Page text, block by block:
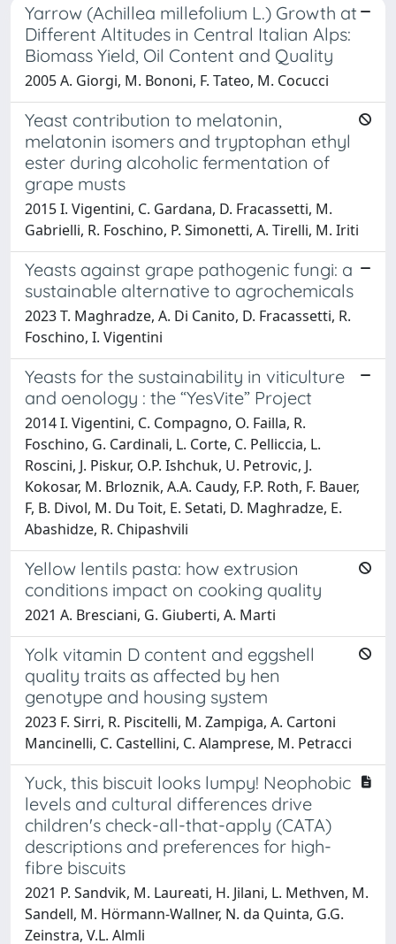
Yarrow (Achillea millefolium L.) Growth at
Different Altitudes in Central Italian Alps:
Biomass Yield, Oil Content and Quality
2005 A. Giorgi, M. Bononi, F. Tateo, M. Cocucci
Yeast contribution to melatonin,
melatonin isomers and tryptophan ethyl
ester during alcoholic fermentation of
grape musts
2015 I. Vigentini, C. Gardana, D. Fracassetti, M.
Gabrielli, R. Foschino, P. Simonetti, A. Tirelli, M. Iriti
Yeasts against grape pathogenic fungi: a
sustainable alternative to agrochemicals
2023 T. Maghradze, A. Di Canito, D. Fracassetti, R.
Foschino, I. Vigentini
Yeasts for the sustainability in viticulture
and oenology : the “YesVite” Project
2014 I. Vigentini, C. Compagno, O. Failla, R.
Foschino, G. Cardinali, L. Corte, C. Pelliccia, L.
Roscini, J. Piskur, O.P. Ishchuk, U. Petrovic, J.
Kokosar, M. Brloznik, A.A. Caudy, F.P. Roth, F. Bauer,
F, B. Divol, M. Du Toit, E. Setati, D. Maghradze, E.
Abashidze, R. Chipashvili
Yellow lentils pasta: how extrusion
conditions impact on cooking quality
2021 A. Bresciani, G. Giuberti, A. Marti
Yolk vitamin D content and eggshell
quality traits as affected by hen
genotype and housing system
2023 F. Sirri, R. Piscitelli, M. Zampiga, A. Cartoni
Mancinelli, C. Castellini, C. Alamprese, M. Petracci
Yuck, this biscuit looks lumpy! Neophobic
levels and cultural differences drive
children's check-all-that-apply (CATA)
descriptions and preferences for high-
fibre biscuits
2021 P. Sandvik, M. Laureati, H. Jilani, L. Methven, M.
Sandell, M. Hörmann-Wallner, N. da Quinta, G.G.
Zeinstra, V.L. Almli